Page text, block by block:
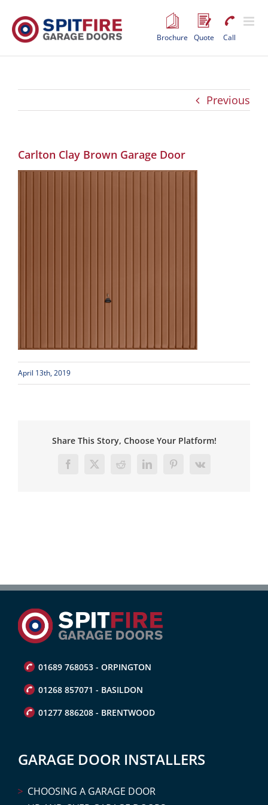
content
Brochure Quote Call
Previous
Carlton Clay Brown Garage Door
April 13th, 2019
Share This Story, Choose Your Platform!
Facebook
X RedditLinkedInPinterest
Vk
01689 768053 - ORPINGTON
01268 857071 - BASILDON
01277 886208 - BRENTWOOD
GARAGE DOOR INSTALLERS
CHOOSING A GARAGE DOOR